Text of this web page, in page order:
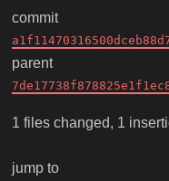
commit
parent
1 files changed, 1
jump to